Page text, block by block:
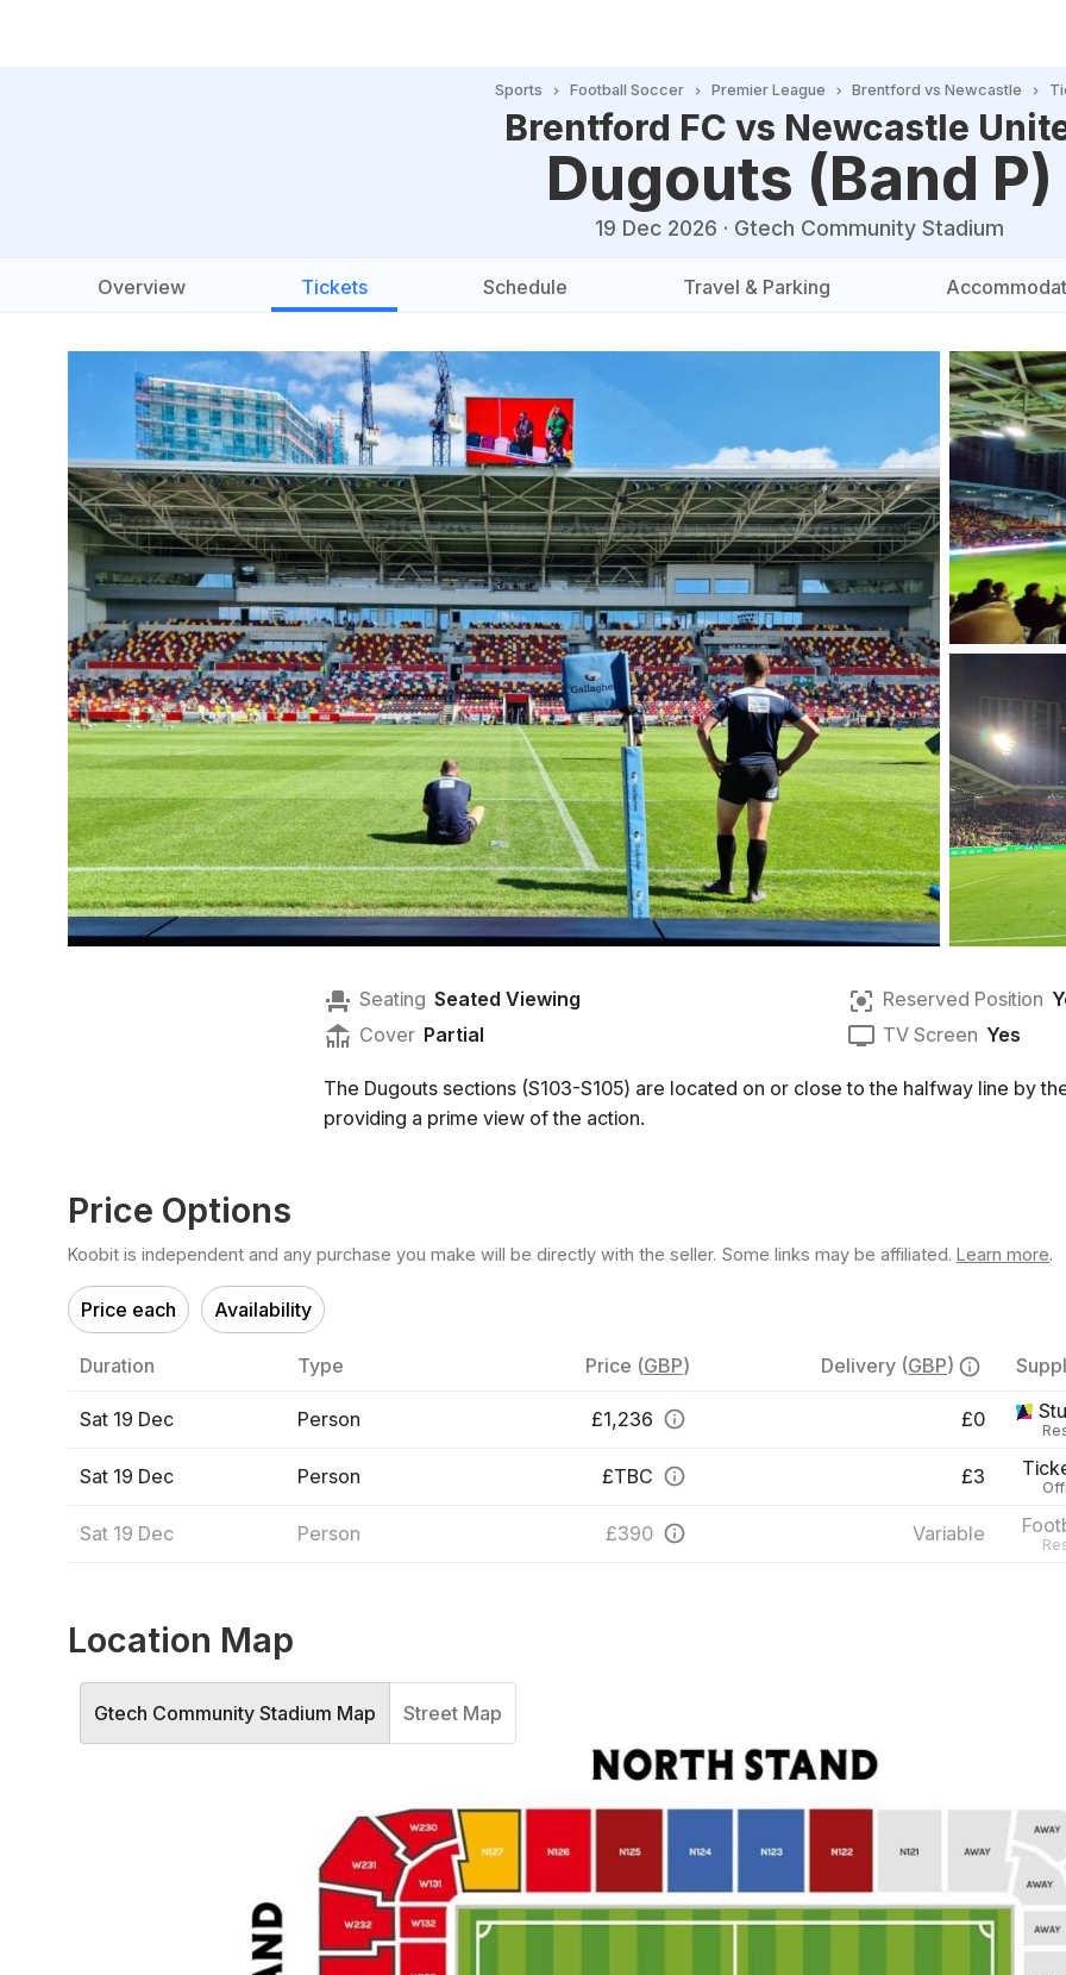
Sports Football Soccer Premier League Brentford vs Newcastle
Brentford FC vs Newcastle
Dugouts (Band P)
19 Dec 2026 · Gtech Community Stadium
Overview Tickets Schedule Travel & Parking
Seating Seated Viewing Reserved Position
Cover Partial TV Screen Yes
The Dugouts sections (S103-S105) are located on or close to the halfway line by
providing a prime view of the action.
Price Options
Koobit is independent and any purchase you make will be directly with the seller. Some links may be affiliated. Learn more.
Price each Availability
Duration Type Price (GBP) Delivery (GBP)
Sat 19 Dec Person £1,236 £0
Sat 19 Dec Person £TBC £3
Sat 19 Dec Person £390 Variable
Location Map
Gtech Community Stadium Map Street Map